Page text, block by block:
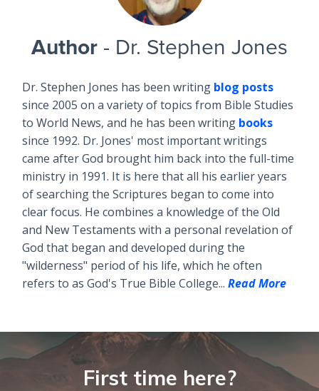
Author - Dr. Stephen Jones
Dr. Stephen Jones has been writing blog posts
since 2005 on a variety of topics from Bible Studies
to World News, and he has been writing books
since 1992. Dr. Jones' most important writings
came after God brought him back into the full-time
ministry in 1991. It is here that all his earlier years
of searching the Scriptures began to come into
clear focus. He combines a knowledge of the Old
and New Testaments with a personal revelation of
God that began and developed during the
"wilderness" period of his life, which he often
refers to as God's True Bible College... Read More
First time here?